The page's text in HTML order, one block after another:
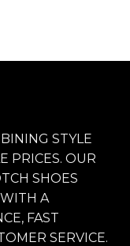
STYLE
PRICES. OUR
SHOES
A
FAST
SERVICE.